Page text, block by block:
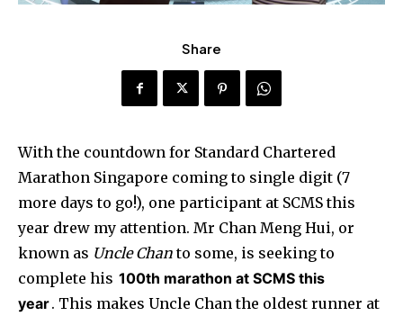
Share
With the countdown for Standard Chartered
Marathon Singapore coming to single digit (7
more days to go!), one participant at SCMS this
year drew my attention. Mr Chan Meng Hui, or
known as Uncle Chanto some, is seeking to
complete his 100th marathon at SCMS this
year. This makes Uncle Chan the oldest runner at